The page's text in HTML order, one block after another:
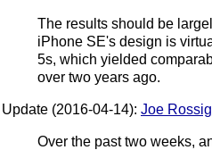
The results should be
iPhone SE's design is
5s, which yielded
over two years ago.
Update (2016-04-14): Joe
Over the past two weeks,